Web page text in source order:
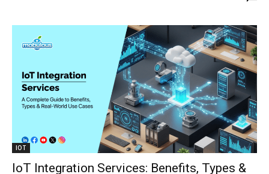
IOT
IoT Integration Services: Benefits, Types &